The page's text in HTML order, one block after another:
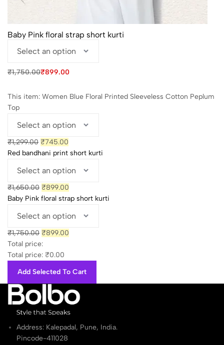
Baby Pink floral strap short kurti
₹1,750.00
Original
₹1,750.00.
₹899.00
Current
₹899.00.
This item: Women Blue Floral Printed Sleeveless Cotton Peplum
Top
₹1,299.00 Original
price
₹1,299.00.
₹745.00
price
₹745.00.
Red bandhani print short kurti
₹1,650.00 Original
price
₹1,650.00.
₹899.00
price
₹899.00.
Baby Pink floral strap short kurti
₹1,750.00 Original
price
was:
₹899.00
Total price:
Total price: ₹0.00
Add Selected To Cart
Address: Kalepadal, Pune, India.
Pincode-411028